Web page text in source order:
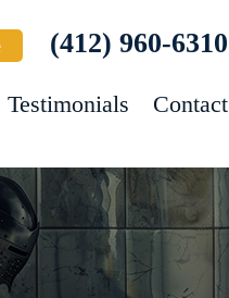
(412) 960-6310
Testimonials Contact